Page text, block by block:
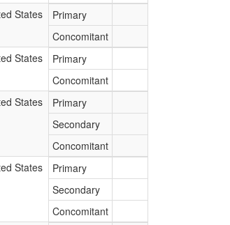
States
Primary
Concomitant
States
Primary
Concomitant
States
Primary
Secondary
Concomitant
States
Primary
Secondary
Concomitant